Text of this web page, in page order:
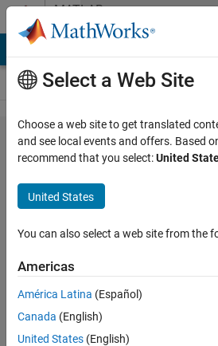
Skip to contentMATLAB
Answers
object
classes
classification
layer must be
equal in the
input
trainingData
plus 1 for the
"Background"
Select a Web Site
Choose a web site to get translated
and see local events and offers. Based
recommend that you select:United
United States
You can also select a web site from the
Americas
América Latina (Español)
Canada (English)
United States (English)